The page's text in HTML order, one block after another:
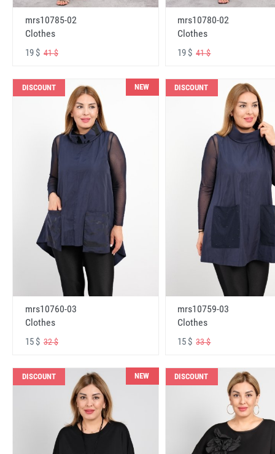
mrs10785-02
Clothes
19 $ 41 $
mrs10780-02
Clothes
19 $41 $
DISCOUNT NEW
mrs10760-03
Clothes
15 $ 32 $
DISCOUNT
mrs10759-03
Clothes
15 $33 $
DISCOUNT NEW DISCOUNT